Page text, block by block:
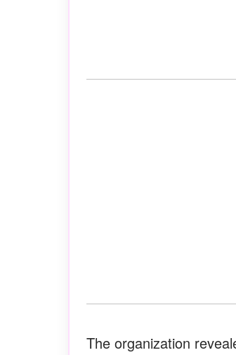
The organization